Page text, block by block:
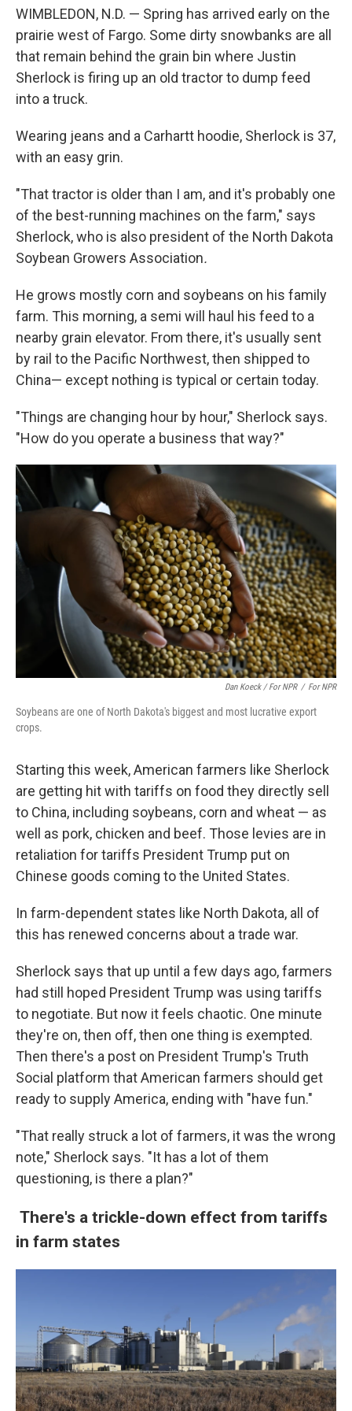
WIMBLEDON, N.D. — Spring has arrived early on the
prairie west of Fargo. Some dirty snowbanks are all
that remain behind the grain bin where Justin
Sherlock is firing up an old tractor to dump feed
into a truck.
Wearing jeans and a Carhartt hoodie, Sherlock is 37,
with an easy grin.
"That tractor is older than I am, and it's probably one
of the best-running machines on the farm," says
Sherlock, who is also president of the North Dakota
Soybean Growers Association.
He grows mostly corn and soybeans on his family
farm. This morning, a semi will haul his feed to a
nearby grain elevator. From there, it's usually sent
by rail to the Pacific Northwest, then shipped to
China— except nothing is typical or certain today.
"Things are changing hour by hour," Sherlock says.
"How do you operate a business that way?"
Dan Koeck / For NPR / For NPR
Soybeans are one of North Dakota's biggest and most lucrative export
crops.
Starting this week, American farmers like Sherlock
are getting hit with tariffs on food they directly sell
to China, including soybeans, corn and wheat — as
well as pork, chicken and beef. Those levies are in
retaliation for tariffs President Trump put on
Chinese goods coming to the United States.
In farm-dependent states like North Dakota, all of
this has renewed concerns about a trade war.
Sherlock says that up until a few days ago, farmers
had still hoped President Trump was using tariffs
to negotiate. But now it feels chaotic. One minute
they're on, then off, then one thing is exempted.
Then there's a post on President Trump's Truth
Social platform that American farmers should get
ready to supply America, ending with "have fun."
"That really struck a lot of farmers, it was the wrong
note," Sherlock says. "It has a lot of them
questioning, is there a plan?"
There's a trickle-down effect from tariffs
in farm states